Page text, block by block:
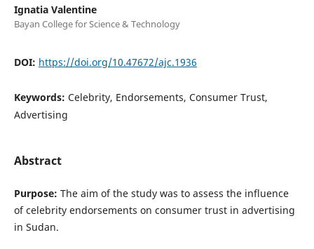
Ignatia Valentine
Bayan College for Science & Technology
DOI: https://doi.org/10.47672/ajc.1936
Keywords: Celebrity, Endorsements, Consumer Trust,
Advertising
Abstract
Purpose: The aim of the study was to assess the influence
of celebrity endorsements on consumer trust in advertising
in Sudan.